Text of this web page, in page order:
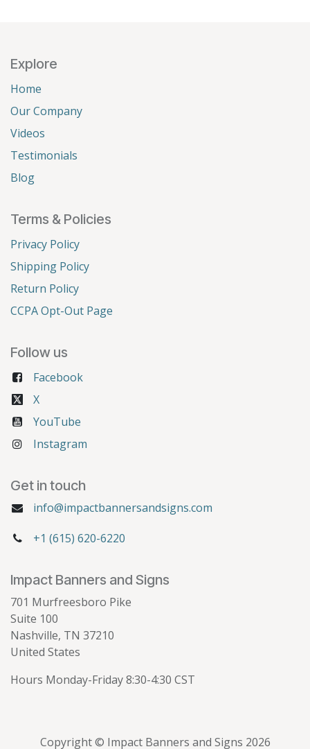
Explore
Home
Our Company
Videos
Testimonials
Blog
Terms & Policies
Privacy Policy
Shipping Policy
Return Policy
CCPA Opt-Out Page
Follow us
Facebook
X
YouTube
Instagram
Get in touch
info@impactbannersandsigns.com
+1 (615) 620-6220
Impact Banners and Signs
701 Murfreesboro Pike
Suite 100
Nashville, TN 37210
United States
Hours Monday-Friday 8:30-4:30 CST
Copyright © Impact Banners and Signs 2026